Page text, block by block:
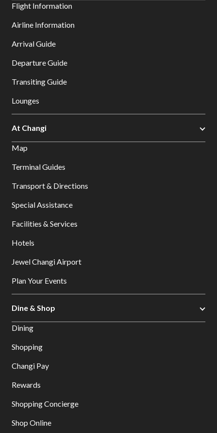
Flight Information
Airline Information
Arrival Guide
Departure Guide
Transiting Guide
Lounges
At Changi
Map
Terminal Guides
Transport & Directions
Special Assistance
Facilities & Services
Hotels
Jewel Changi Airport
Plan Your Events
Dine & Shop
Dining
Shopping
Changi Pay
Rewards
Shopping Concierge
Shop Online